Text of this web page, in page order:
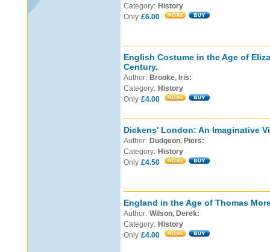
Category: History
Only £6.00
English Costume in the Age of
Century.
Author: Brooke, Iris:
Category: History
Only £4.00
Dickens' London: An Imaginative
Author: Dudgeon, Piers:
Category: History
Only £4.50
England in the Age of Thomas
Author: Wilson, Derek:
Category: History
Only £4.00